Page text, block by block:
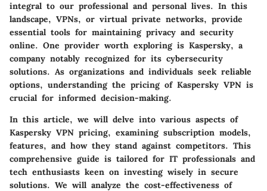
integral to our professional and personal lives. In this
landscape, VPNs, or virtual private networks, provide
essential tools for maintaining privacy and security
online. One provider worth exploring is Kaspersky, a
company notably recognized for its cybersecurity
solutions. As organizations and individuals seek reliable
options, understanding the pricing of Kaspersky VPN is
crucial for informed decision-making.
In this article, we will delve into various aspects of
Kaspersky VPN pricing, examining subscription models,
features, and how they stand against competitors. This
comprehensive guide is tailored for IT professionals and
tech enthusiasts keen on investing wisely in secure
solutions. We will analyze the cost-effectiveness of